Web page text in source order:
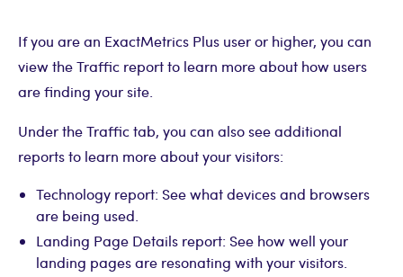
If you are an ExactMetrics Plus user or higher, you can
view the Traffic report to learn more about how users
are finding your site.
Under the Traffic tab, you can also see additional
reports to learn more about your visitors:
Technology report: See what devices and browsers
are being used.
Landing Page Details report: See how well your
landing pages are resonating with your visitors.